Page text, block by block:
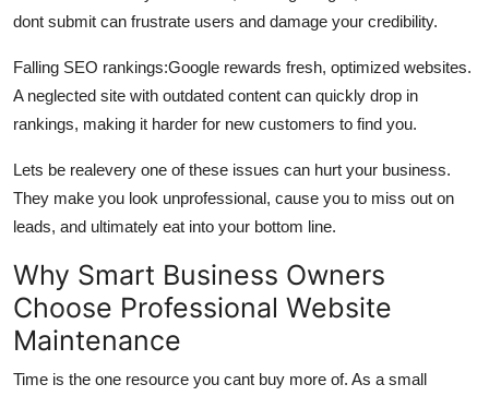
dont submit can frustrate users and damage your credibility.
Falling SEO rankings:Google rewards fresh, optimized websites.
A neglected site with outdated content can quickly drop in
rankings, making it harder for new customers to find you.
Lets be realevery one of these issues can hurt your business.
They make you look unprofessional, cause you to miss out on
leads, and ultimately eat into your bottom line.
Why Smart Business Owners
Choose Professional Website
Maintenance
Time is the one resource you cant buy more of. As a small